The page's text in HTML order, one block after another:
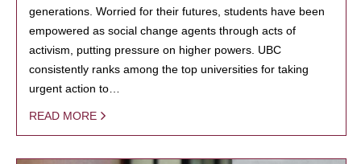
generations. Worried for their futures, students have been
empowered as social change agents through acts of
activism, putting pressure on higher powers. UBC
consistently ranks among the top universities for taking
urgent action to…
READ MORE